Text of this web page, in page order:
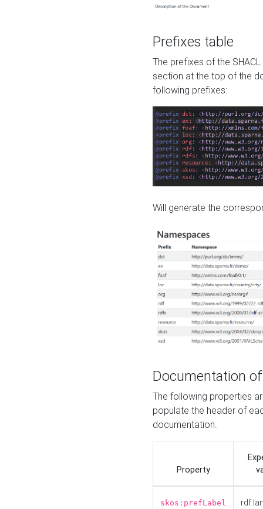
Prefixes table
The prefixes of the
section at the top of the
following prefixes:
Will generate the
Documentation
The following properties
populate the header of
documentation.
Property
skos:prefLabel